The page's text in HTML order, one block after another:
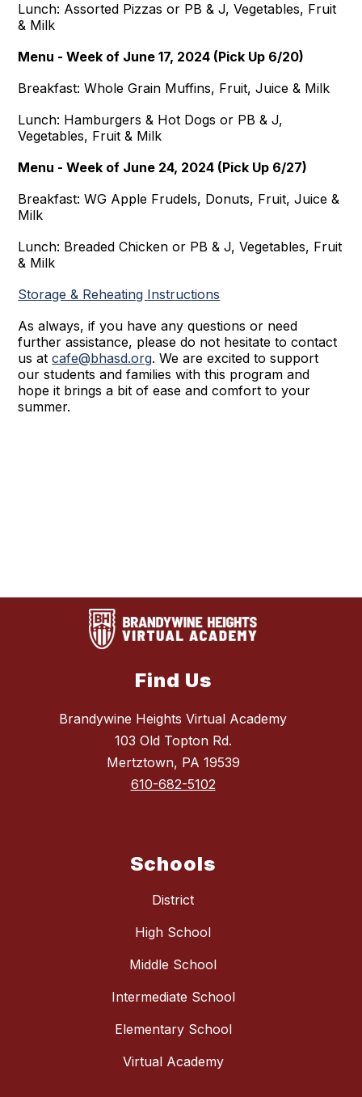
Lunch: Assorted Pizzas or PB & J, Vegetables, Fruit
& Milk
Menu - Week of June 17, 2024 (Pick Up 6/20)
Breakfast: Whole Grain Muffins, Fruit, Juice & Milk
Lunch: Hamburgers & Hot Dogs or PB & J,
Vegetables, Fruit & Milk
Menu - Week of June 24, 2024 (Pick Up 6/27)
Breakfast: WG Apple Frudels, Donuts, Fruit, Juice &
Milk
Lunch: Breaded Chicken or PB & J, Vegetables, Fruit
& Milk
Storage & Reheating Instructions
As always, if you have any questions or need
further assistance, please do not hesitate to contact
us atcafe@bhasd.org. We are excited to support
our students and families with this program and
hope it brings a bit of ease and comfort to your
summer.
Find Us
Brandywine Heights Virtual Academy
103 Old Topton Rd.
Mertztown, PA 19539
610-682-5102
Schools
District
High School
Middle School
Intermediate School
Elementary School
Virtual Academy